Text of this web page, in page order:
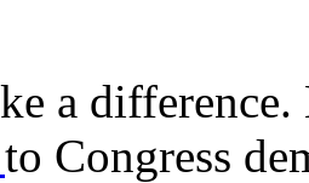
a
to Congress